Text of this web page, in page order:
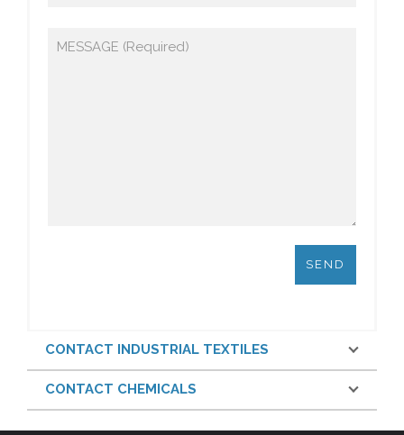
CONTACT INDUSTRIAL TEXTILES
CONTACT CHEMICALS